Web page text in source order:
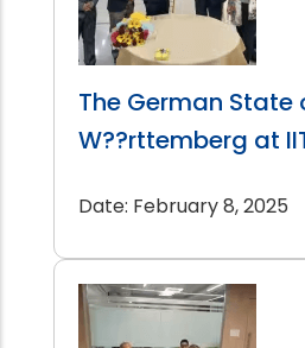
The German State
W??rttemberg at
Date: February 8, 2025